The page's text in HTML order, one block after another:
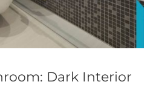
Dark Interior